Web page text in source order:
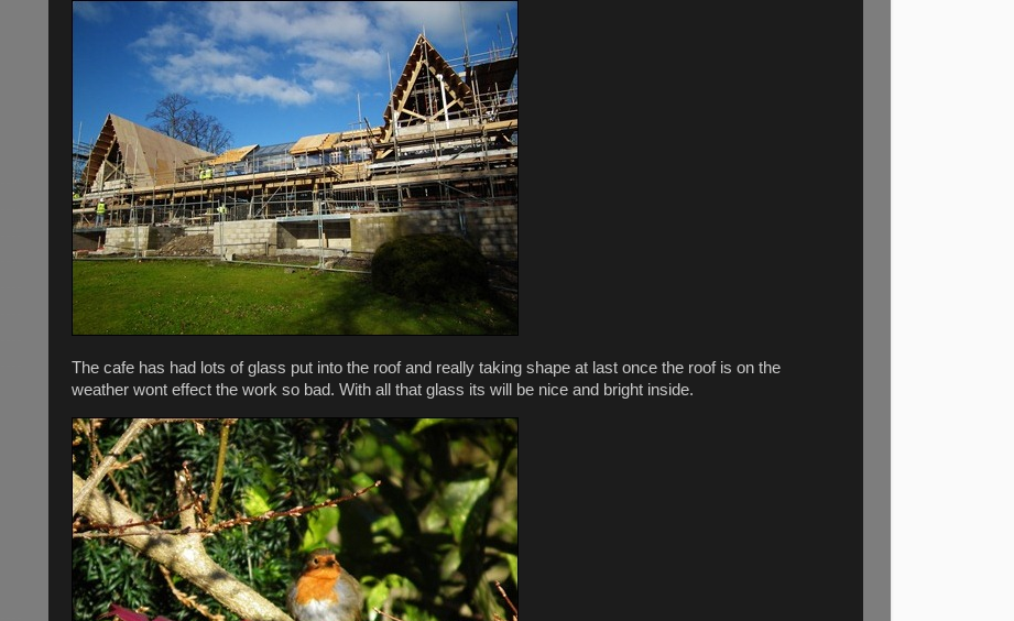
The cafe has had lots of glass put into the roof and really taking shape at last once the roof is on the
weather wont effect the work so bad. With all that glass its will be nice and bright inside.